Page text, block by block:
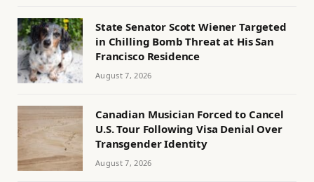
State Senator Scott Wiener Targeted
in Chilling Bomb Threat at His San
Francisco Residence
August 7, 2026
Canadian Musician Forced to Cancel
U.S. Tour Following Visa Denial Over
Transgender Identity
August 7, 2026